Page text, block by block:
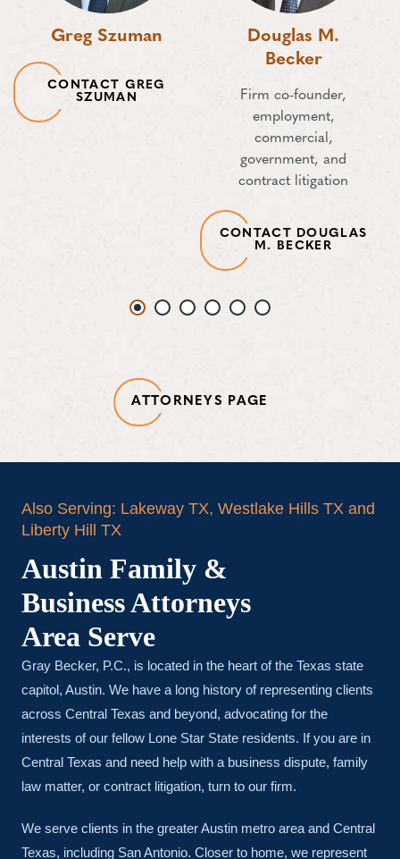
Greg Szuman
CONTACT GREG
SZUMAN
Douglas M.
Becker
Firm co-founder,
employment,
commercial,
government, and
contract litigation
CONTACT DOUGLAS
M. BECKER
ATTORNEYS PAGE
Also Serving: Lakeway TX, Westlake Hills TX and
Liberty Hill TX
Austin Family &
Business Attorneys
Area Serve
Gray Becker, P.C., is located in the heart of the Texas state
capitol, Austin. We have a long history of representing clients
across Central Texas and beyond, advocating for the
interests of our fellow Lone Star State residents. If you are in
Central Texas and need help with a business dispute, family
law matter, or contract litigation, turn to our firm.
We serve clients in the greater Austin metro area and Central
Texas, including San Antonio. Closer to home, we represent